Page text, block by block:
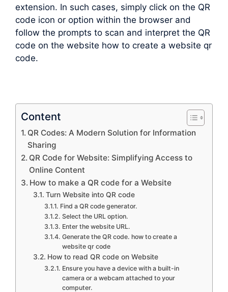
extension. In such cases, simply click on the QR
code icon or option within the browser and
follow the prompts to scan and interpret the QR
code on the website how to create a website qr
code.
Content
QR Codes: A Modern Solution for Information
Sharing
QR Code for Website: Simplifying Access to
Online Content
How to make a QR code for a Website
Turn Website into QR code
Find a QR code generator.
Select the URL option.
Enter the website URL.
Generate the QR code. how to create a
website qr code
How to read QR code on Website
Ensure you have a device with a built-in
camera or a webcam attached to your
computer.